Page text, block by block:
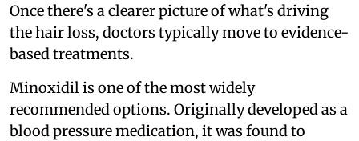
Once there's a clearer picture of what's driving
the hair loss, doctors typically move to evidence-
based treatments.
Minoxidil is one of the most widely
recommended options. Originally developed as a
blood pressure medication, it was found to